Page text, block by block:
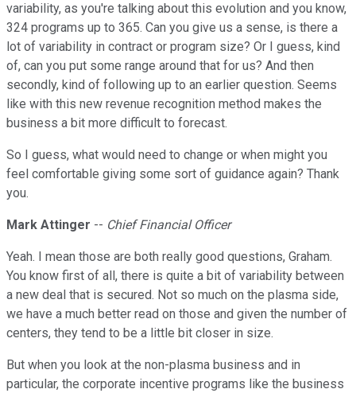
variability, as you're talking about this evolution and you know,
324 programs up to 365. Can you give us a sense, is there a
lot of variability in contract or program size? Or I guess, kind
of, can you put some range around that for us? And then
secondly, kind of following up to an earlier question. Seems
like with this new revenue recognition method makes the
business a bit more difficult to forecast.
So I guess, what would need to change or when might you
feel comfortable giving some sort of guidance again? Thank
you.
Mark Attinger -- Chief Financial Officer
Yeah. I mean those are both really good questions, Graham.
You know first of all, there is quite a bit of variability between
a new deal that is secured. Not so much on the plasma side,
we have a much better read on those and given the number of
centers, they tend to be a little bit closer in size.
But when you look at the non-plasma business and in
particular, the corporate incentive programs like the business